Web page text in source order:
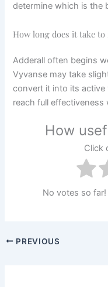
determine which is the
How long does it take
Adderall often begins
Vyvanse may take
convert it into its
reach full effectiveness
How
Click
No votes so
PREVIOUS